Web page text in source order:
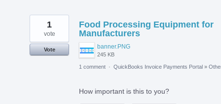
Food Processing Equipment for
Manufacturers
banner.PNG
245 KB
1
vote
Vote
1 comment · QuickBooks Invoice Payments Portal »
How important is this to you?